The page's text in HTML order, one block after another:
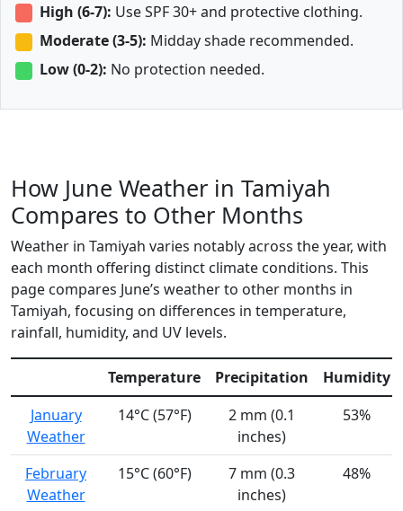
High (6-7): Use SPF 30+ and protective clothing.
Moderate (3-5): Midday shade recommended.
Low (0-2): No protection needed.
How June Weather in Tamiyah
Compares to Other Months
Weather in Tamiyah varies notably across the year, with
each month offering distinct climate conditions. This
page compares June’s weather to other months in
Tamiyah, focusing on differences in temperature,
rainfall, humidity, and UV levels.
Temperature Precipitation
Humidity
January
Weather
14°C (57°F)
2 mm (0.1
inches)
53%
February
Weather
15°C (60°F)
7 mm (0.3
inches)
48%